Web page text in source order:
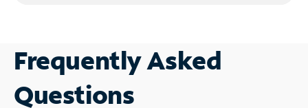
Frequently Asked
Questions